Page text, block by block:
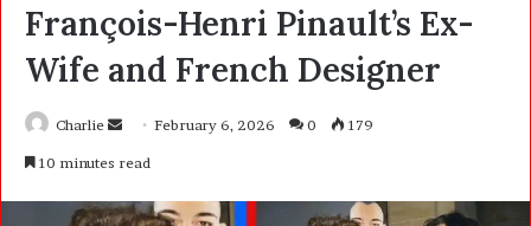
François-Henri Pinault’s Ex-
Wife and French Designer
Charlie
d
February 6, 2026 0 179
10 minutes read